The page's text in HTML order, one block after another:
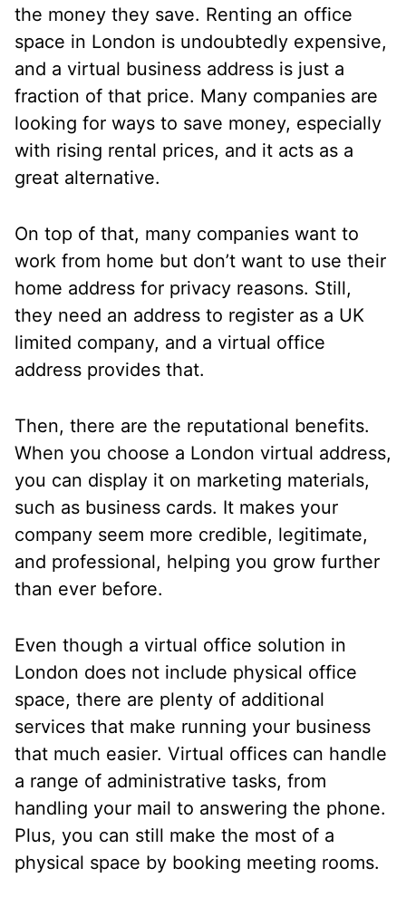
the money they save. Renting an office
space in London is undoubtedly expensive,
and a virtual business address is just a
fraction of that price. Many companies are
looking for ways to save money, especially
with rising rental prices, and it acts as a
great alternative.
On top of that, many companies want to
work from home but don’t want to use their
home address for privacy reasons. Still,
they need an address to register as a UK
limited company, and a virtual office
address provides that.
Then, there are the reputational benefits.
When you choose a London virtual address,
you can display it on marketing materials,
such as business cards. It makes your
company seem more credible, legitimate,
and professional, helping you grow further
than ever before.
Even though a virtual office solution in
London does not include physical office
space, there are plenty of additional
services that make running your business
that much easier. Virtual offices can handle
a range of administrative tasks, from
handling your mail to answering the phone.
Plus, you can still make the most of a
physical space by booking meeting rooms.